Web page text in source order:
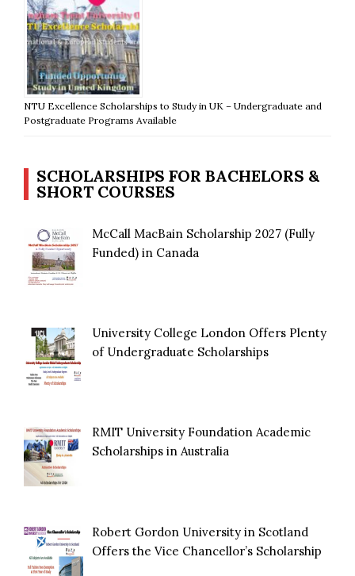
NTU Excellence Scholarships to Study in UK – Undergraduate and
Postgraduate Programs Available
SCHOLARSHIPS FOR BACHELORS &
SHORT COURSES
McCall MacBain Scholarship 2027 (Fully
Funded) in Canada
University College London Offers Plenty
of Undergraduate Scholarships
RMIT University Foundation Academic
Scholarships in Australia
Robert Gordon University in Scotland
Offers the Vice Chancellor’s Scholarship